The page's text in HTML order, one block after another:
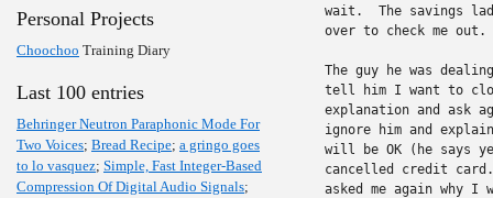
Personal Projects
Choochoo Training Diary
Last 100 entries
Behringer Neutron Paraphonic Mode For
Two Voices; Bread Recipe; a gringo goes
to lo vasquez; Simple, Fast Integer-Based
Compression Of Digital Audio Signals;
wait.  The savings
over to check me
The guy he was
tell him I want to
explanation and ask
ignore him and
will be OK (he says
cancelled credit
asked me again why